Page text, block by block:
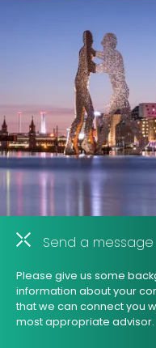
Send a message
Please give us some
information about your
that we can connect you
most appropriate advisor.